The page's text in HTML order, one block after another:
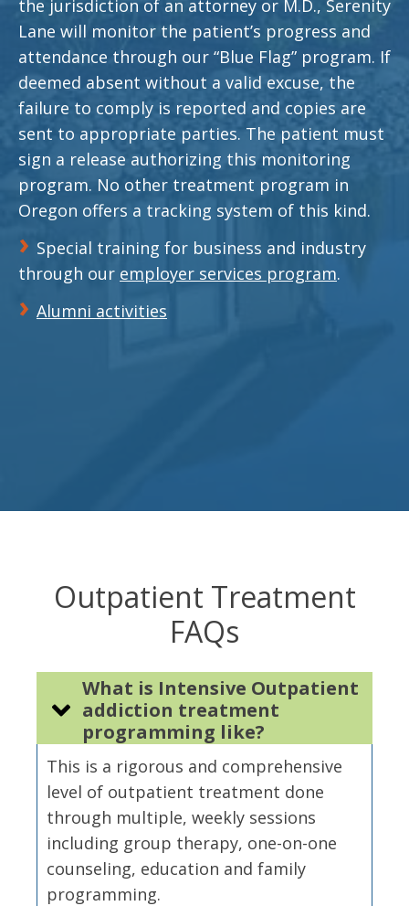
the jurisdiction of an attorney or M.D., Serenity
Lane will monitor the patient’s progress and
attendance through our “Blue Flag” program. If
deemed absent without a valid excuse, the
failure to comply is reported and copies are
sent to appropriate parties. The patient must
sign a release authorizing this monitoring
program. No other treatment program in
Oregon offers a tracking system of this kind.
Special training for business and industry
through our employer services program.
Alumni activities
Outpatient Treatment
FAQs
What is Intensive Outpatient
addiction treatment
programming like?
This is a rigorous and comprehensive
level of outpatient treatment done
through multiple, weekly sessions
including group therapy, one-on-one
counseling, education and family
programming.